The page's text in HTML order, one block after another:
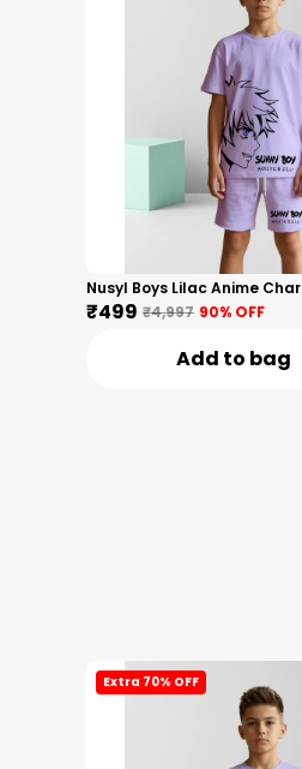
₹499 ₹4,997 90% OFF
Add to bag
Extra 70% OFF